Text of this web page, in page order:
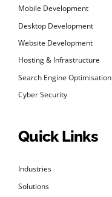
Mobile Development
Desktop Development
Website Development
Hosting & Infrastructure
Search Engine Optimisation
Cyber Security
Quick Links
Industries
Solutions